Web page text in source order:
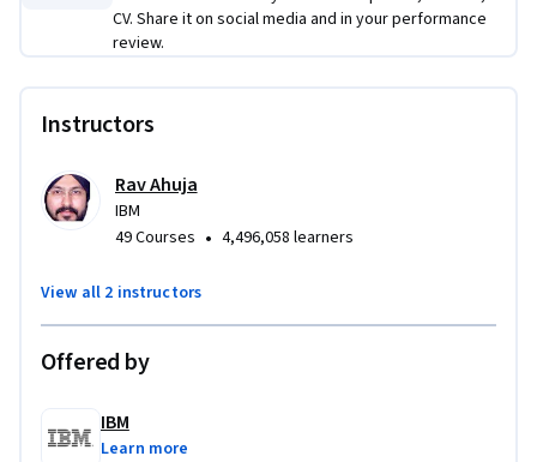
Applied Learning Project
each of the  three courses. At the end of the last course,
Watson AI powered customer service chatbot on a website
to delight their clients.
CV. Share it on social media and in your performance
review.
Instructors
Rav Ahuja
IBM
49 Courses • 4,496,058 learners
View all 2 instructors
Offered by
IBM
Learn more